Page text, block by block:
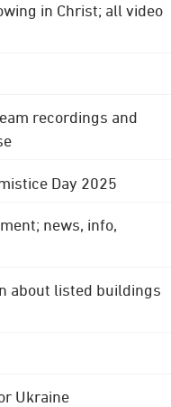
in Christ; all video
recordings and
Day 2025
news, info,
about listed buildings
Ukraine